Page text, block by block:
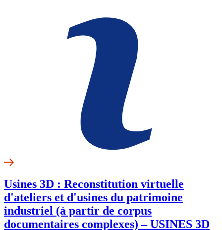
Usines 3D : Reconstitution virtuelle
d'ateliers et d'usines du patrimoine
industriel (à partir de corpus
documentaires complexes) – USINES 3D